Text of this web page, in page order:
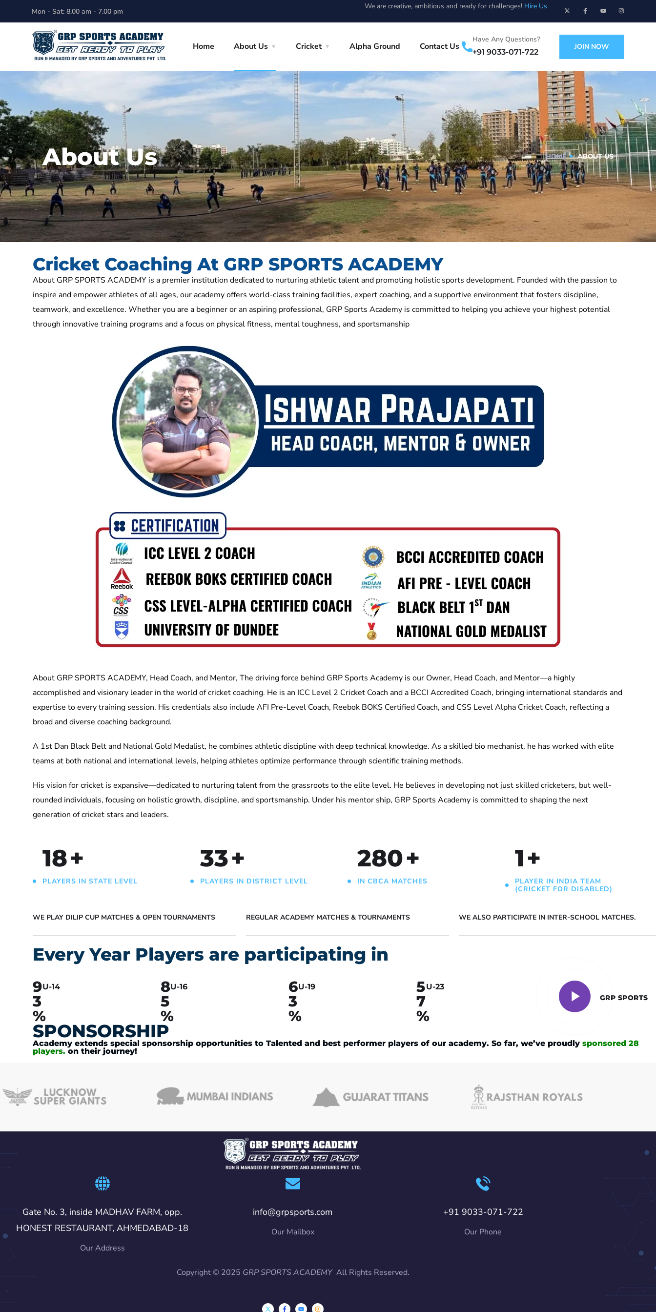
Mon - Sat: 8.00 am - 7.00 pm
We are creative, ambitious and ready for challenges! Hire Us
Home About Us Cricket Alpha Ground Contact Us
Have Any Questions?
+91 9033-071-722
JOIN NOW
About Us HOME ABOUT US
Cricket Coaching At GRP SPORTS ACADEMY
About GRP SPORTS ACADEMY is a premier institution dedicated to nurturing athletic talent and promoting holistic sports development. Founded with the passion to
inspire and empower athletes of all ages, our academy offers world-class training facilities, expert coaching, and a supportive environment that fosters discipline,
teamwork, and excellence. Whether you are a beginner or an aspiring professional, GRP Sports Academy is committed to helping you achieve your highest potential
through innovative training programs and a focus on physical fitness, mental toughness, and sportsmanship
About GRP SPORTS ACADEMY, Head Coach, and Mentor, The driving force behind GRP Sports Academy is our Owner, Head Coach, and Mentor—a highly
accomplished and visionary leader in the world of cricket coaching. He is an ICC Level 2 Cricket Coach and a BCCI Accredited Coach, bringing international standards and
expertise to every training session. His credentials also include AFI Pre-Level Coach, Reebok BOKS Certified Coach, and CSS Level Alpha Cricket Coach, reflecting a
broad and diverse coaching background.
A 1st Dan Black Belt and National Gold Medalist, he combines athletic discipline with deep technical knowledge. As a skilled bio mechanist, he has worked with elite
teams at both national and international levels, helping athletes optimize performance through scientific training methods.
His vision for cricket is expansive—dedicated to nurturing talent from the grassroots to the elite level. He believes in developing not just skilled cricketers, but well-
rounded individuals, focusing on holistic growth, discipline, and sportsmanship. Under his mentor ship, GRP Sports Academy is committed to shaping the next
generation of cricket stars and leaders.
18+
PLAYERS IN STATE LEVEL
33+
PLAYERS IN DISTRICT LEVEL
280+
IN CBCA MATCHES
1+
PLAYER IN INDIA TEAM
(CRICKET FOR DISABLED)
WE PLAY DILIP CUP MATCHES & OPEN TOURNAMENTS REGULAR ACADEMY MATCHES & TOURNAMENTS WE ALSO PARTICIPATE IN INTER-SCHOOL MATCHES.
Every Year Players are participating in
9
3
%
U-14
8
5
%
U-16
6
3
%
U-19
5
7
%
U-23
GRP SPORTS
SPONSORSHIP
Academy extends special sponsorship opportunities to Talented and best performer players of our academy. So far, we’ve proudly sponsored 28
players. on their journey!
Gate No. 3, inside MADHAV FARM, opp.
HONEST RESTAURANT, AHMEDABAD-18
Our Address
info@grpsports.com
Our Mailbox
+91 9033-071-722
Our Phone
Copyright © 2025 GRP SPORTS ACADEMYAll Rights Reserved.